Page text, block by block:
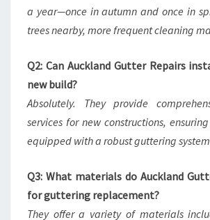
a year—once in autumn and once in
trees nearby, more frequent cleaning
Q2: Can Auckland Gutter Repairs
new build?
Absolutely. They provide
services for new constructions,
equipped with a robust guttering
Q3: What materials do Auckland
for guttering replacement?
They offer a variety of materials